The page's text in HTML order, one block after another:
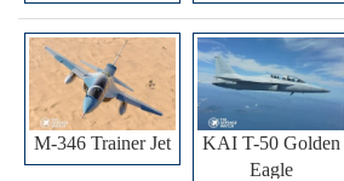
M-346 Trainer Jet
KAI T-50 Golden
Eagle